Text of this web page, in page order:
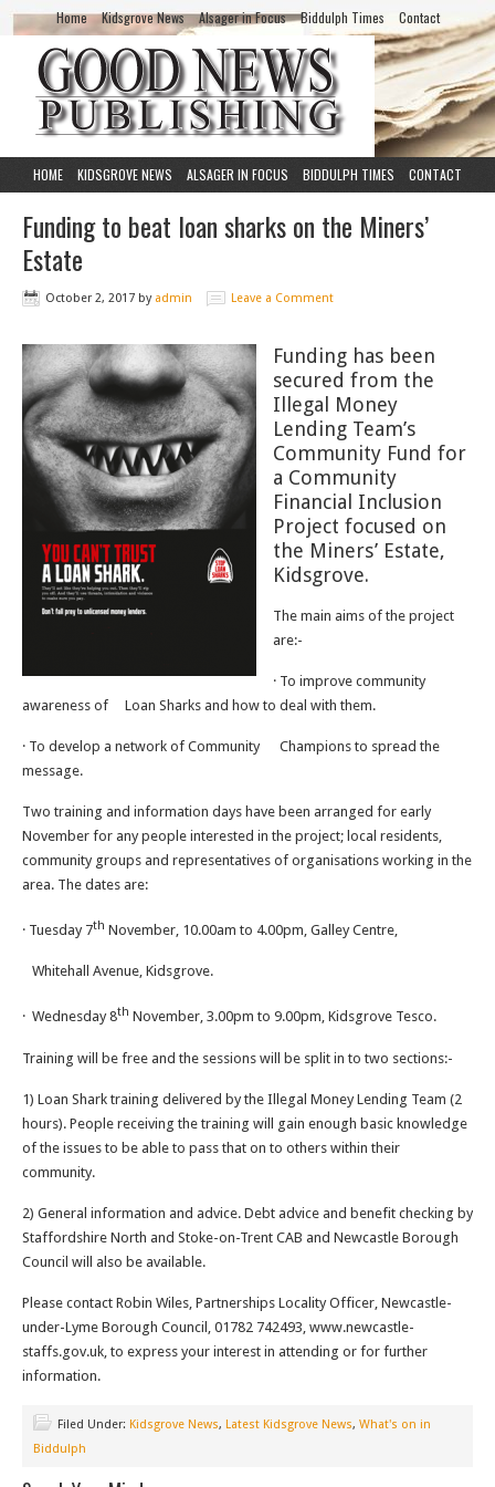
Home Kidsgrove News Alsager in Focus Biddulph Times Contact
HOME KIDSGROVE NEWS ALSAGER IN FOCUS BIDDULPH TIMES CONTACT
Funding to beat loan sharks on the Miners’
Estate
October 2, 2017 by admin Leave a Comment
Funding has been
secured from the
Illegal Money
Lending Team’s
Community Fund for
a Community
Financial Inclusion
Project focused on
the Miners’ Estate,
Kidsgrove.
The main aims of the project
are:-
· To improve community
awareness of
Loan Sharks and how to deal with them.
· To develop a network of Community
Champions to spread the
message.
Two training and information days have been arranged for early
November for any people interested in the project; local residents,
community groups and representatives of organisations working in the
area. The dates are:
· Tuesday 7th November, 10.00am to 4.00pm, Galley Centre,
Whitehall Avenue, Kidsgrove.
· Wednesday 8th November, 3.00pm to 9.00pm, Kidsgrove Tesco.
Training will be free and the sessions will be split in to two sections:-
1) Loan Shark training delivered by the Illegal Money Lending Team (2
hours). People receiving the training will gain enough basic knowledge
of the issues to be able to pass that on to others within their
community.
2) General information and advice. Debt advice and benefit checking by
Staffordshire North and Stoke-on-Trent CAB and Newcastle Borough
Council will also be available.
Please contact Robin Wiles, Partnerships Locality Officer, Newcastle-
under-Lyme Borough Council, 01782 742493, www.newcastle-
staffs.gov.uk, to express your interest in attending or for further
information.
Filed Under: Kidsgrove News, Latest Kidsgrove News, What's on in
Biddulph